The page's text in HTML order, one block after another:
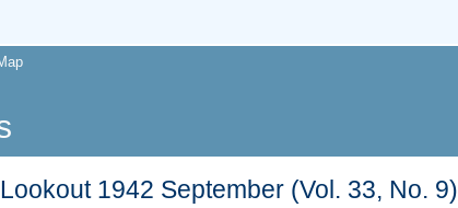
1942 September (Vol. 33, No. 9)